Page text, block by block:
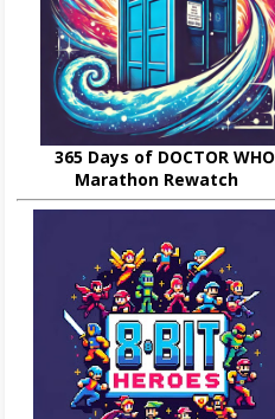
365 Days of DOCTOR WHO
Marathon Rewatch